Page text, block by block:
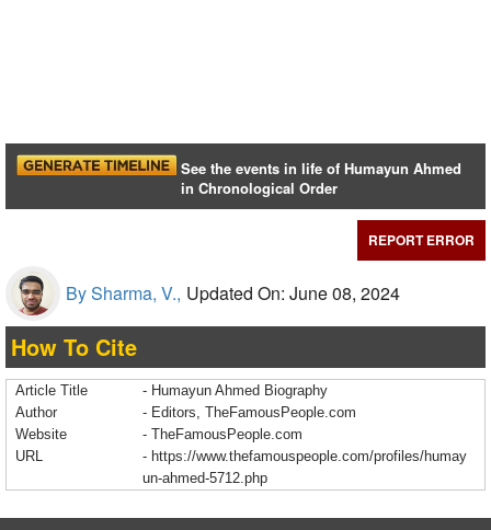
See the events in life of Humayun Ahmed
in Chronological Order
REPORT ERROR
By Sharma, V., Updated On: June 08, 2024
How To Cite
Article Title
- Humayun Ahmed Biography
Author
- Editors, TheFamousPeople.com
Website
- TheFamousPeople.com
URL
- https://www.thefamouspeople.com/profiles/humay
un-ahmed-5712.php